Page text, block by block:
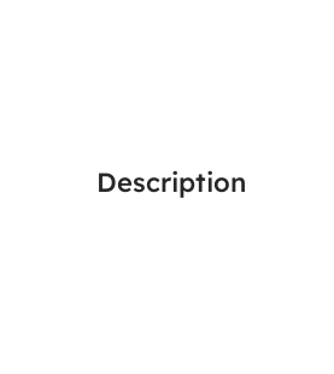
Description